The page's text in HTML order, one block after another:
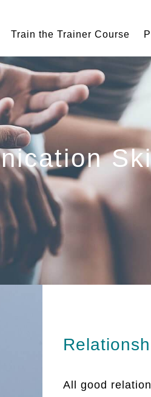
Train the Trainer Course
All good